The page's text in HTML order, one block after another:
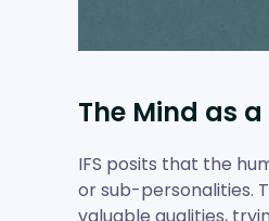
The Mind as
IFS posits that the
or sub-personalities.
valuable qualities,